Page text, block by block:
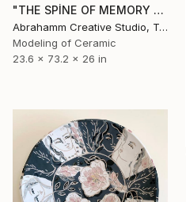
"THE SPİNE OF MEMORY - II" Sculpture
Abrahamm Creative Studio, Turkey
Modeling of Ceramic
23.6 x 73.2 x 26 in